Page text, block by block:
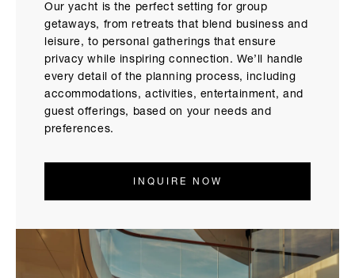
Our yacht is the perfect setting for group
getaways, from retreats that blend business and
leisure, to personal gatherings that ensure
privacy while inspiring connection. We’ll handle
every detail of the planning process, including
accommodations, activities, entertainment, and
guest offerings, based on your needs and
preferences.
INQUIRE NOW